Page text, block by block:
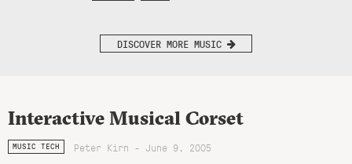
DISCOVER MORE MUSIC
Interactive Musical Corset
MUSIC TECH Peter Kirn - June 9, 2005